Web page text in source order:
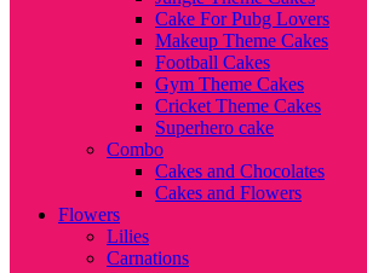
Cake For Pubg Lovers
Makeup Theme Cakes
Football Cakes
Gym Theme Cakes
Cricket Theme Cakes
Superhero cake
Combo
Cakes and Chocolates
Cakes and Flowers
Flowers
Lilies
Carnations